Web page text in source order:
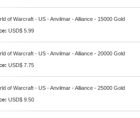
of Warcraft - US - Anvilmar - Alliance - 15000 Gold
USD$ 5.99
of Warcraft - US - Anvilmar - Alliance - 20000 Gold
USD$ 7.75
of Warcraft - US - Anvilmar - Alliance - 25000 Gold
USD$ 9.50